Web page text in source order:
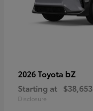
2026 Toyota bZ
Starting at $38,653
Disclosure